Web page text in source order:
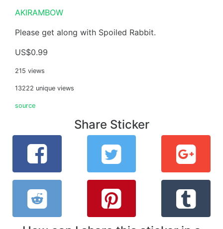
AKIRAMBOW
Please get along with Spoiled Rabbit.
US$0.99
215 views
13222 unique views
source
Share Sticker